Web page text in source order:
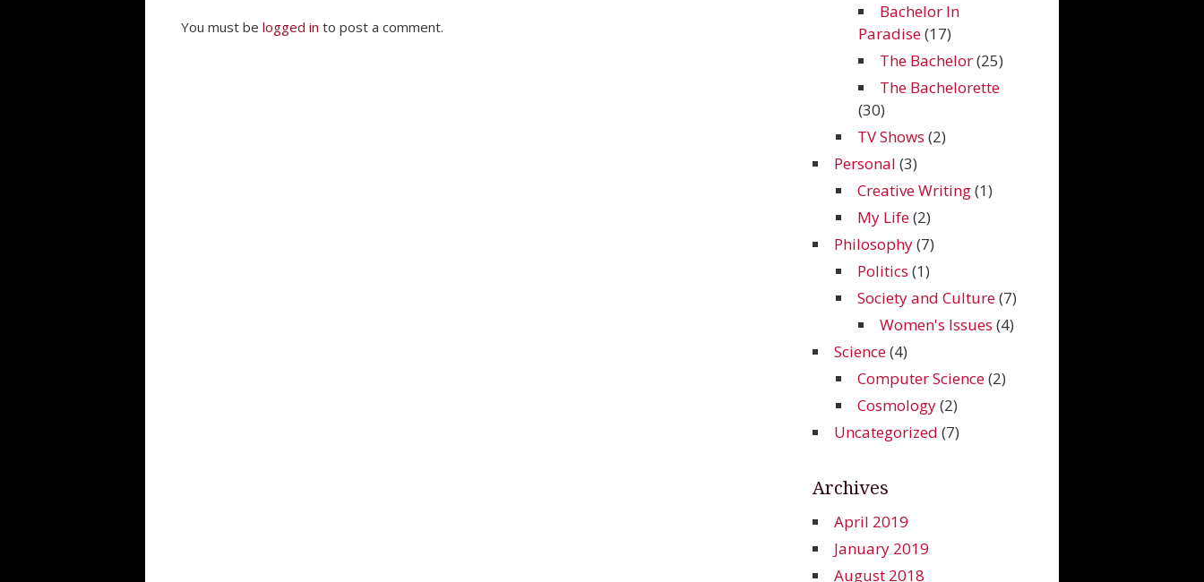
You must be logged in to post a comment.
Bachelor In
Paradise(17)
The Bachelor(25)
The Bachelorette
(30)
TV Shows (2)
Personal (3)
Creative Writing(1)
My Life(2)
Philosophy(7)
Politics (1)
Society and Culture(7)
Women's Issues (4)
Science(4)
Computer Science(2)
Cosmology(2)
Uncategorized (7)
Archives
April 2019
January 2019
August 2018